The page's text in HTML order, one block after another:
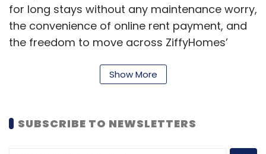
for long stays without any maintenance worry,
the convenience of online rent payment, and
the freedom to move across ZiffyHomes’
“Combining technology with on-the-ground
table. With these funds, we plan to foray into
Show More
SUBSCRIBE TO NEWSLETTERS